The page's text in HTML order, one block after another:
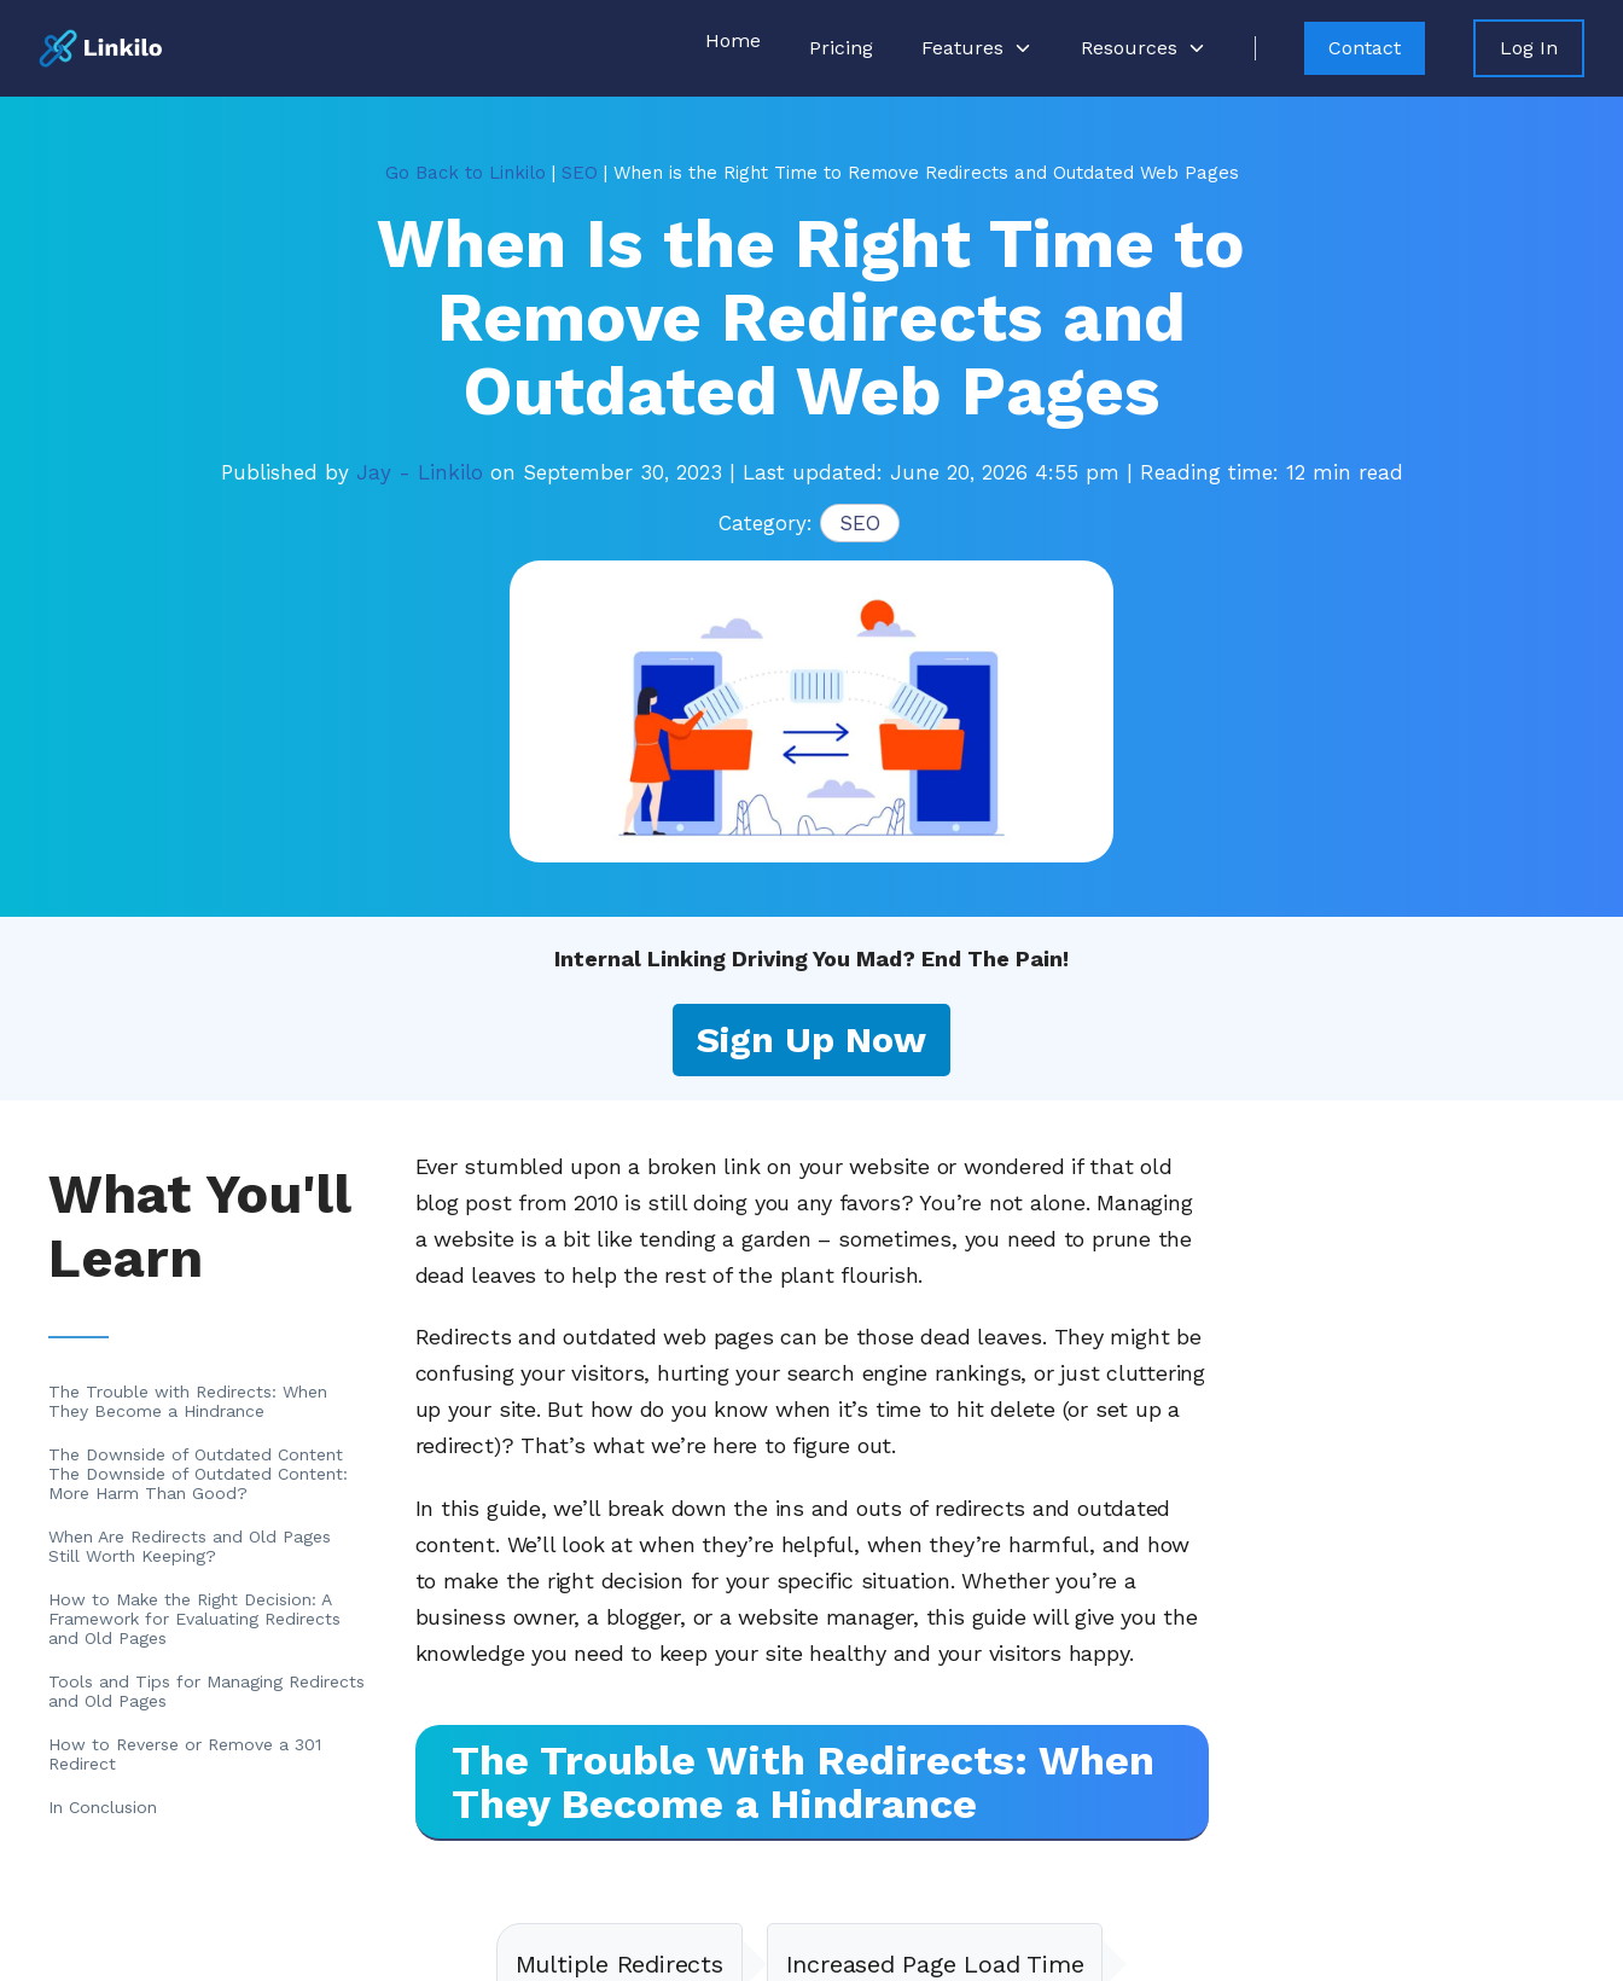
Home Pricing Features Resources Contact Log In
Go Back to Linkilo | SEO | When is the Right Time to Remove Redirects and Outdated Web Pages
When Is the Right Time to
Remove Redirects and
Outdated Web Pages
Published by Jay - Linkilo on September 30, 2023 | Last updated: June 20, 2026 4:55 pm | Reading time: 12 min read
Category: SEO
Internal Linking Driving You Mad? End The Pain!
Sign Up Now
What You'll
Learn
The Trouble with Redirects: When
They Become a Hindrance
The Downside of Outdated Content
The Downside of Outdated Content:
More Harm Than Good?
When Are Redirects and Old Pages
Still Worth Keeping?
How to Make the Right Decision: A
Framework for Evaluating Redirects
and Old Pages
Tools and Tips for Managing Redirects
and Old Pages
How to Reverse or Remove a 301
Redirect
In Conclusion
Ever stumbled upon a broken link on your website or wondered if that old
blog post from 2010 is still doing you any favors? You’re not alone. Managing
a website is a bit like tending a garden – sometimes, you need to prune the
dead leaves to help the rest of the plant flourish.
Redirects and outdated web pages can be those dead leaves. They might be
confusing your visitors, hurting your search engine rankings, or just cluttering
up your site. But how do you know when it’s time to hit delete (or set up a
redirect)? That’s what we’re here to figure out.
In this guide, we’ll break down the ins and outs of redirects and outdated
content. We’ll look at when they’re helpful, when they’re harmful, and how
to make the right decision for your specific situation. Whether you’re a
business owner, a blogger, or a website manager, this guide will give you the
knowledge you need to keep your site healthy and your visitors happy.
The Trouble With Redirects: When
They Become a Hindrance
Multiple Redirects Increased Page Load Time